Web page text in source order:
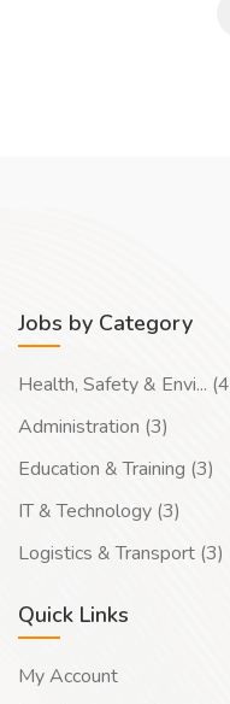
Jobs by Category
Health, Safety & Envi...
Administration (3)
Education & Training (3)
IT & Technology (3)
Logistics & Transport (3)
Quick Links
My Account